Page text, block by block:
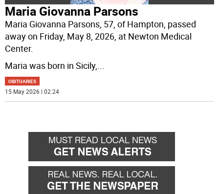
Maria Giovanna Parsons
Maria Giovanna Parsons, 57, of Hampton, passed
away on Friday, May 8, 2026, at Newton Medical
Center.
Maria was born in Sicily,...
OBITUARIES
15 May 2026 | 02:24